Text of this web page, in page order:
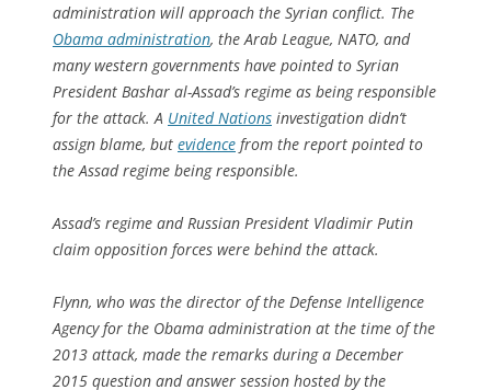
administration will approach the Syrian conflict. The
Obama administration, the Arab League, NATO, and
many western governments have pointed to Syrian
President Bashar al-Assad’s regime as being responsible
for the attack. A United Nations investigation didn’t
assign blame, but evidence from the report pointed to
the Assad regime being responsible.
Assad’s regime and Russian President Vladimir Putin
claim opposition forces were behind the attack.
Flynn, who was the director of the Defense Intelligence
Agency for the Obama administration at the time of the
2013 attack, made the remarks during a December
2015 question and answer session hosted by the